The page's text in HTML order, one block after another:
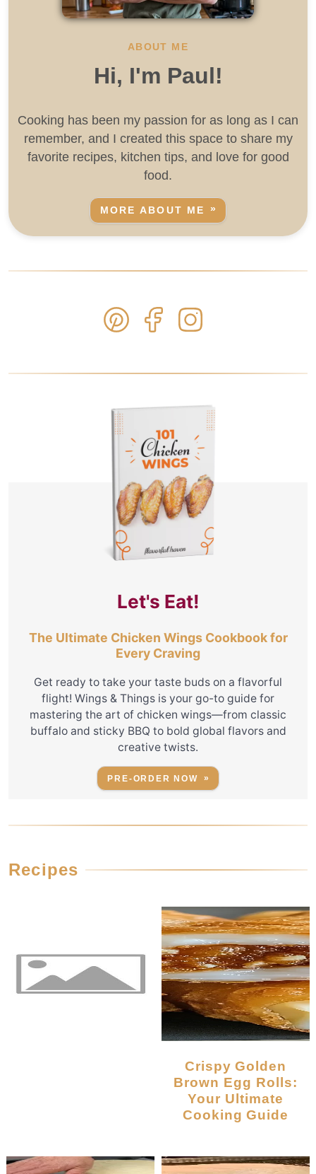
ABOUT ME
Hi, I'm Paul!
Cooking has been my passion for as long as I can
remember, and I created this space to share my
favorite recipes, kitchen tips, and love for good
food.
MORE ABOUT ME
Let's Eat!
The Ultimate Chicken Wings Cookbook for
Every Craving
Get ready to take your taste buds on a flavorful
flight! Wings & Things is your go-to guide for
mastering the art of chicken wings—from classic
buffalo and sticky BBQ to bold global flavors and
creative twists.
PRE-ORDER NOW
Recipes
Crispy Golden
Brown Egg Rolls:
Your Ultimate
Cooking Guide